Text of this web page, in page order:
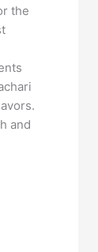
the
and